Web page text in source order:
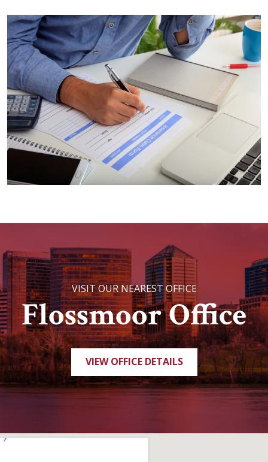
VISIT OUR NEAREST OFFICE
Flossmoor Office
VIEW OFFICE DETAILS